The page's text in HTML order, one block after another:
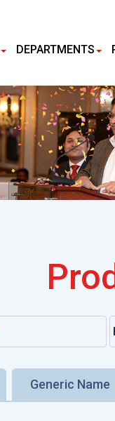
DEPARTMENTS
Generic Name